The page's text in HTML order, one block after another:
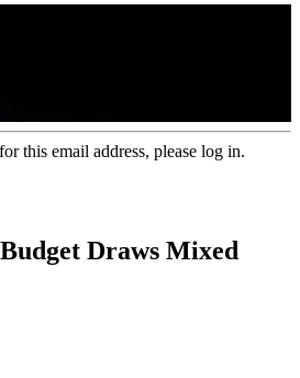
this email address, please log in.
Draws Mixed